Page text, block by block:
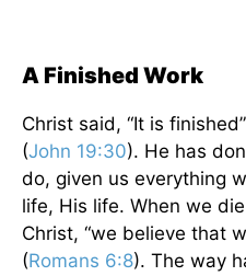
A Finished Work
Christ said, “It is
(John 19:30). He has
do, given us everything
life, His life. When we
Christ, “we believe that
(Romans 6:8). The way